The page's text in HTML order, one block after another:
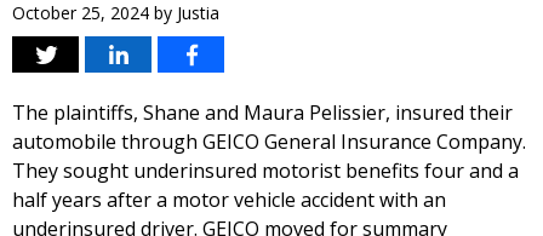
October 25, 2024 by Justia
The plaintiffs, Shane and Maura Pelissier, insured their
automobile through GEICO General Insurance Company.
They sought underinsured motorist benefits four and a
half years after a motor vehicle accident with an
underinsured driver. GEICO moved for summary